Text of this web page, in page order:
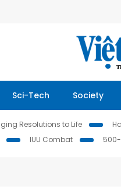
Sci-Tech Society
Resolutions to Life
IUU Combat